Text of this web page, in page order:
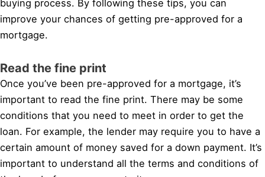
buying process. By following these tips, you can
improve your chances of getting pre-approved for a
mortgage.
Read the fine print
Once you’ve been pre-approved for a mortgage, it’s
important to read the fine print. There may be some
conditions that you need to meet in order to get the
loan. For example, the lender may require you to have a
certain amount of money saved for a down payment. It’s
important to understand all the terms and conditions of